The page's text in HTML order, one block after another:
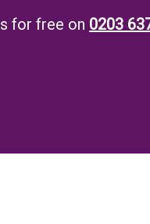
for free on 0203